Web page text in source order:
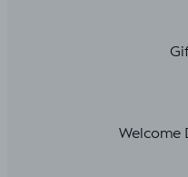
Welcome